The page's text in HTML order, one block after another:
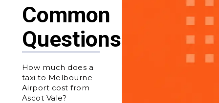
Common
Questions
How much does a
taxi to Melbourne
Airport cost from
Ascot Vale?